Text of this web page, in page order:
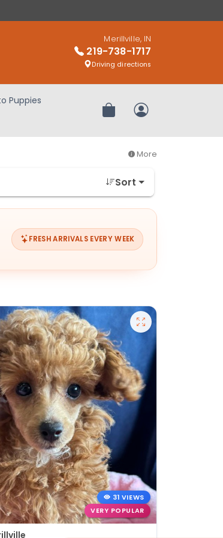
Merillville, IN
219-738-1717
Driving directions
Puppies
Review OrderMy Account
More
Sort
FRESH ARRIVALS EVERY WEEK
31 VIEWS
VERY POPULAR